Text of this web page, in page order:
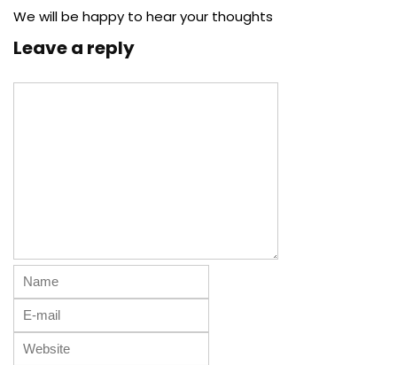
We will be happy to hear your thoughts
Leave a reply